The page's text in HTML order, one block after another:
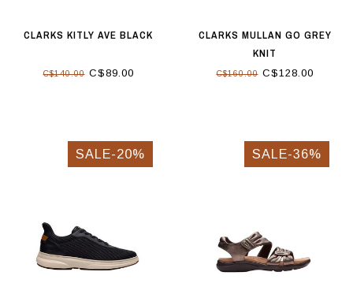
CLARKS KITLY AVE BLACK
C$140.00C$89.00
CLARKS MULLAN GO GREY
KNIT
C$160.00C$128.00
SALE-20% SALE-36%